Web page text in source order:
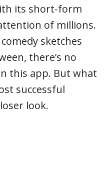
its short-form
of millions.
sketches
there’s no
this app. But what
successful
look.